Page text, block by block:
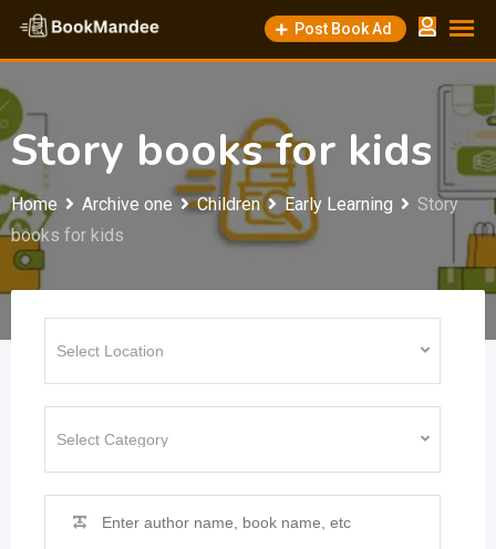
Skip
content
Post Book Ad
Story books for kids
Home Archive one Children Early Learning
Story
books for kids